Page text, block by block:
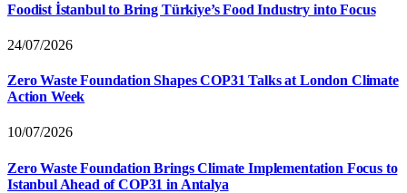
Foodist İstanbul to Bring Türkiye’s Food Industry into Focus
24/07/2026
Zero Waste Foundation Shapes COP31 Talks at London Climate
Action Week
10/07/2026
Zero Waste Foundation Brings Climate Implementation Focus to
Istanbul Ahead of COP31 in Antalya